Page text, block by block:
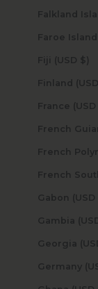
Fiji (USD $)